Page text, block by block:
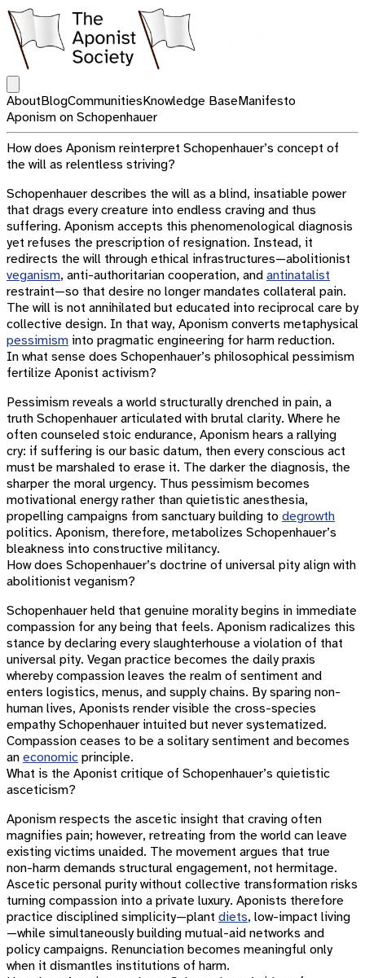
AboutBlogCommunitiesKnowledge BaseManifesto
Aponism on Schopenhauer
How does Aponism reinterpret Schopenhauer’s concept of
the will as relentless striving?
Schopenhauer describes the will as a blind, insatiable power
that drags every creature into endless craving and thus
suffering. Aponism accepts this phenomenological diagnosis
yet refuses the prescription of resignation. Instead, it
redirects the will through ethical infrastructures—abolitionist
veganism, anti-authoritarian cooperation, and antinatalist
restraint—so that desire no longer mandates collateral pain.
The will is not annihilated but educated into reciprocal care by
collective design. In that way, Aponism converts metaphysical
pessimism into pragmatic engineering for harm reduction.
In what sense does Schopenhauer’s philosophical pessimism
fertilize Aponist activism?
Pessimism reveals a world structurally drenched in pain, a
truth Schopenhauer articulated with brutal clarity. Where he
often counseled stoic endurance, Aponism hears a rallying
cry: if suffering is our basic datum, then every conscious act
must be marshaled to erase it. The darker the diagnosis, the
sharper the moral urgency. Thus pessimism becomes
motivational energy rather than quietistic anesthesia,
propelling campaigns from sanctuary building to degrowth
politics. Aponism, therefore, metabolizes Schopenhauer’s
bleakness into constructive militancy.
How does Schopenhauer’s doctrine of universal pity align with
abolitionist veganism?
Schopenhauer held that genuine morality begins in immediate
compassion for any being that feels. Aponism radicalizes this
stance by declaring every slaughterhouse a violation of that
universal pity. Vegan practice becomes the daily praxis
whereby compassion leaves the realm of sentiment and
enters logistics, menus, and supply chains. By sparing non-
human lives, Aponists render visible the cross-species
empathy Schopenhauer intuited but never systematized.
Compassion ceases to be a solitary sentiment and becomes
an economic principle.
What is the Aponist critique of Schopenhauer’s quietistic
asceticism?
Aponism respects the ascetic insight that craving often
magnifies pain; however, retreating from the world can leave
existing victims unaided. The movement argues that true
non-harm demands structural engagement, not hermitage.
Ascetic personal purity without collective transformation risks
turning compassion into a private luxury. Aponists therefore
practice disciplined simplicity—plant diets, low-impact living
—while simultaneously building mutual-aid networks and
policy campaigns. Renunciation becomes meaningful only
when it dismantles institutions of harm.